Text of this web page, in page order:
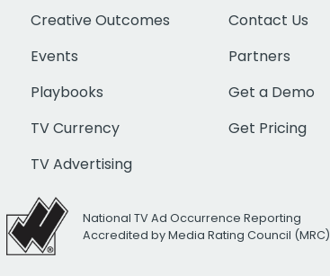
Creative Outcomes
Events
Playbooks
TV Currency
TV Advertising
Contact Us
Partners
Get a Demo
Get Pricing
National TV Ad Occurrence Reporting
Accredited by Media Rating Council (MRC)